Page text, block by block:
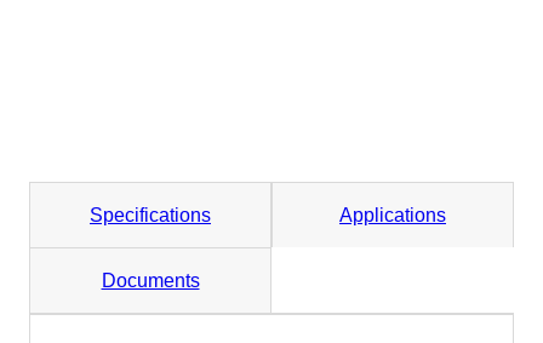
Specifications Applications
Documents